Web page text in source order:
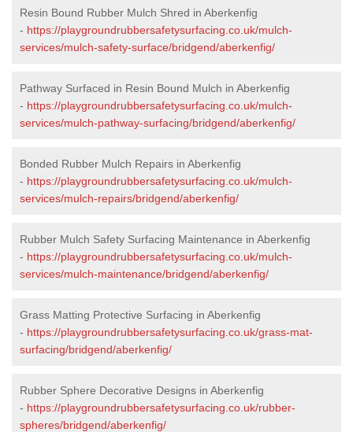
Resin Bound Rubber Mulch Shred in Aberkenfig
- https://playgroundrubbersafetysurfacing.co.uk/mulch-
services/mulch-safety-surface/bridgend/aberkenfig/
Pathway Surfaced in Resin Bound Mulch in Aberkenfig
- https://playgroundrubbersafetysurfacing.co.uk/mulch-
services/mulch-pathway-surfacing/bridgend/aberkenfig/
Bonded Rubber Mulch Repairs in Aberkenfig
- https://playgroundrubbersafetysurfacing.co.uk/mulch-
services/mulch-repairs/bridgend/aberkenfig/
Rubber Mulch Safety Surfacing Maintenance in Aberkenfig
- https://playgroundrubbersafetysurfacing.co.uk/mulch-
services/mulch-maintenance/bridgend/aberkenfig/
Grass Matting Protective Surfacing in Aberkenfig
- https://playgroundrubbersafetysurfacing.co.uk/grass-mat-
surfacing/bridgend/aberkenfig/
Rubber Sphere Decorative Designs in Aberkenfig
- https://playgroundrubbersafetysurfacing.co.uk/rubber-
spheres/bridgend/aberkenfig/